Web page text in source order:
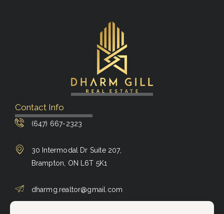
Contact Info
(647) 667-2323
30 Intermodal Dr Suite 207,
Brampton, ON L6T 5K1
dharmg.realtor@gmail.com